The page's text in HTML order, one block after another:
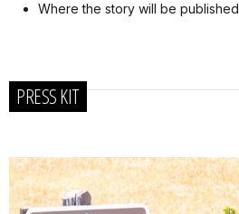
Where the story will be published
PRESS KIT